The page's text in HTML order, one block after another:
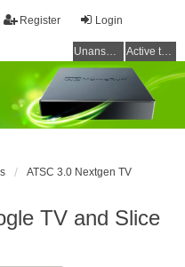
Login
Register
Unanswered topics Active topics
ATSC 3.0 Nextgen TV
TV and Slice